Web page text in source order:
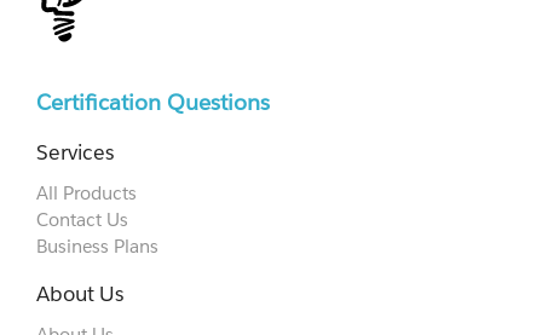
Certification Questions
Services
All Products
Contact Us
Business Plans
About Us